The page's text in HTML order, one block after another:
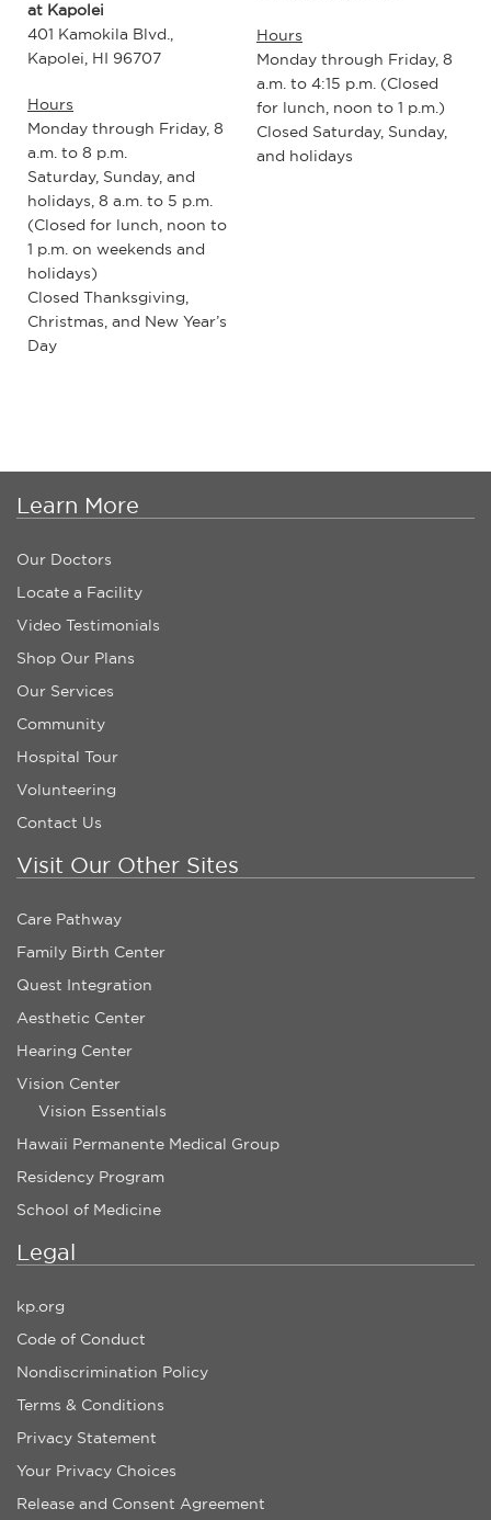
at Kapolei
401 Kamokila Blvd.,
Kapolei, HI 96707
Hours
Monday through Friday, 8
a.m. to 8 p.m.
Saturday, Sunday, and
holidays, 8 a.m. to 5 p.m.
(Closed for lunch, noon to
1 p.m. on weekends and
holidays)
Closed Thanksgiving,
Christmas, and New Year’s
Day
Hours
Monday through Friday, 8
a.m. to 4:15 p.m. (Closed
for lunch, noon to 1 p.m.)
Closed Saturday, Sunday,
and holidays
Learn More
Our Doctors
Locate a Facility
Video Testimonials
Shop Our Plans
Our Services
Community
Hospital Tour
Volunteering
Contact Us
Visit Our Other Sites
Care Pathway
Family Birth Center
Quest Integration
Aesthetic Center
Hearing Center
Vision Center
Vision Essentials
Hawaii Permanente Medical Group
Residency Program
School of Medicine
Legal
kp.org
Code of Conduct
Nondiscrimination Policy
Terms & Conditions
Privacy Statement
Your Privacy Choices
Release and Consent Agreement